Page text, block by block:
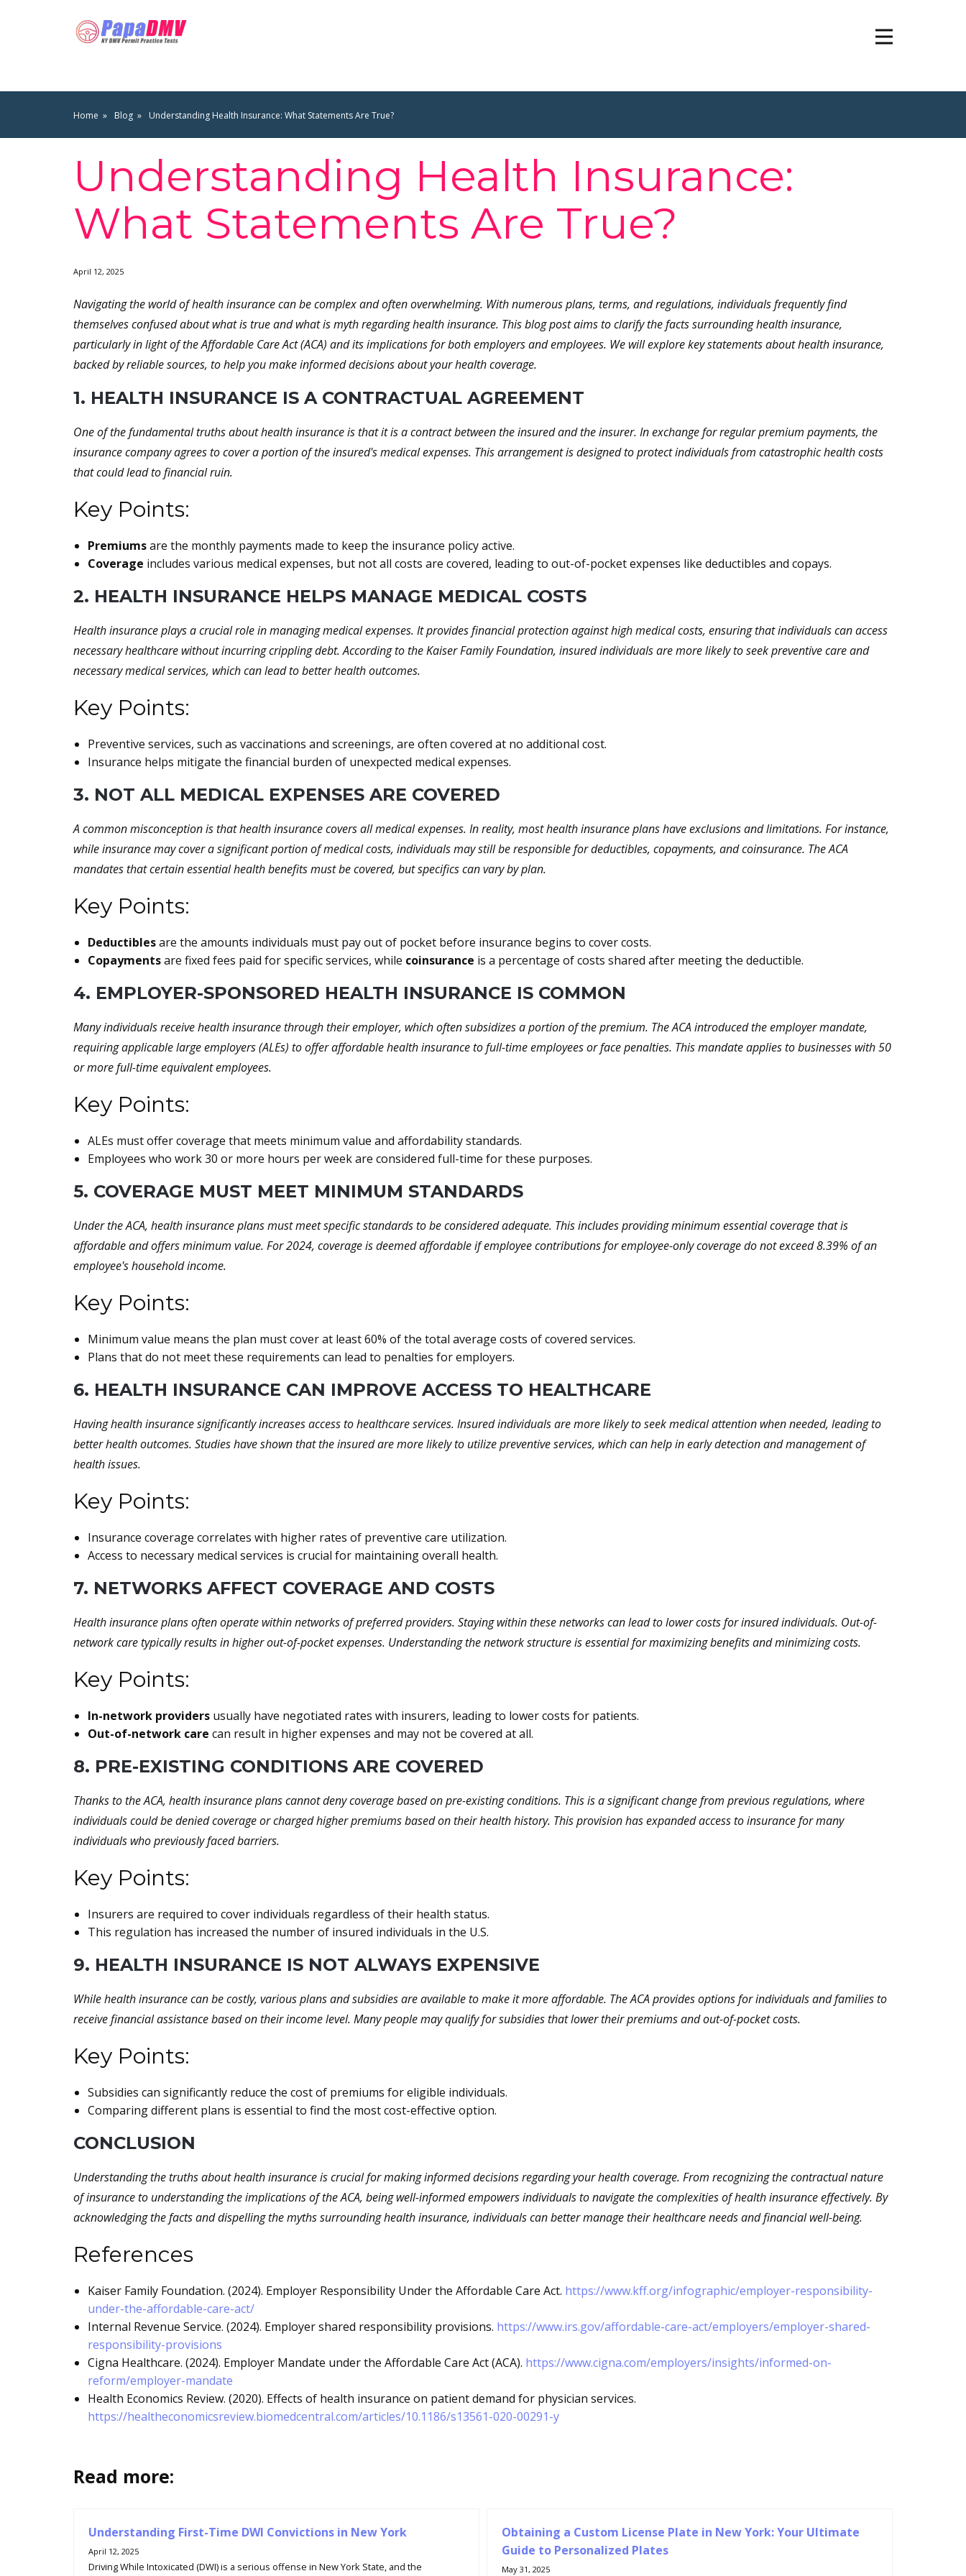
Home Blog Understanding Health Insurance: What Statements Are True?
Understanding Health Insurance:
What Statements Are True?
April 12, 2025
Navigating the world of health insurance can be complex and often overwhelming. With numerous plans, terms, and regulations, individuals frequently find
themselves confused about what is true and what is myth regarding health insurance. This blog post aims to clarify the facts surrounding health insurance,
particularly in light of the Affordable Care Act (ACA) and its implications for both employers and employees. We will explore key statements about health insurance,
backed by reliable sources, to help you make informed decisions about your health coverage.
1. HEALTH INSURANCE IS A CONTRACTUAL AGREEMENT
One of the fundamental truths about health insurance is that it is a contract between the insured and the insurer. In exchange for regular premium payments, the
insurance company agrees to cover a portion of the insured's medical expenses. This arrangement is designed to protect individuals from catastrophic health costs
that could lead to financial ruin.
Key Points:
Premiumsare the monthly payments made to keep the insurance policy active.
Coverage includes various medical expenses, but not all costs are covered, leading to out-of-pocket expenses like deductibles and copays.
2. HEALTH INSURANCE HELPS MANAGE MEDICAL COSTS
Health insurance plays a crucial role in managing medical expenses. It provides financial protection against high medical costs, ensuring that individuals can access
necessary healthcare without incurring crippling debt. According to the Kaiser Family Foundation, insured individuals are more likely to seek preventive care and
necessary medical services, which can lead to better health outcomes.
Key Points:
Preventive services, such as vaccinations and screenings, are often covered at no additional cost.
Insurance helps mitigate the financial burden of unexpected medical expenses.
3. NOT ALL MEDICAL EXPENSES ARE COVERED
A common misconception is that health insurance covers all medical expenses. In reality, most health insurance plans have exclusions and limitations. For instance,
while insurance may cover a significant portion of medical costs, individuals may still be responsible for deductibles, copayments, and coinsurance. The ACA
mandates that certain essential health benefits must be covered, but specifics can vary by plan.
Key Points:
Deductiblesare the amounts individuals must pay out of pocket before insurance begins to cover costs.
Copaymentsare fixed fees paid for specific services, while coinsurance is a percentage of costs shared after meeting the deductible.
4. EMPLOYER-SPONSORED HEALTH INSURANCE IS COMMON
Many individuals receive health insurance through their employer, which often subsidizes a portion of the premium. The ACA introduced the employer mandate,
requiring applicable large employers (ALEs) to offer affordable health insurance to full-time employees or face penalties. This mandate applies to businesses with 50
or more full-time equivalent employees.
Key Points:
ALEs must offer coverage that meets minimum value and affordability standards.
Employees who work 30 or more hours per week are considered full-time for these purposes.
5. COVERAGE MUST MEET MINIMUM STANDARDS
Under the ACA, health insurance plans must meet specific standards to be considered adequate. This includes providing minimum essential coverage that is
affordable and offers minimum value. For 2024, coverage is deemed affordable if employee contributions for employee-only coverage do not exceed 8.39% of an
employee's household income.
Key Points:
Minimum value means the plan must cover at least 60% of the total average costs of covered services.
Plans that do not meet these requirements can lead to penalties for employers.
6. HEALTH INSURANCE CAN IMPROVE ACCESS TO HEALTHCARE
Having health insurance significantly increases access to healthcare services. Insured individuals are more likely to seek medical attention when needed, leading to
better health outcomes. Studies have shown that the insured are more likely to utilize preventive services, which can help in early detection and management of
health issues.
Key Points:
Insurance coverage correlates with higher rates of preventive care utilization.
Access to necessary medical services is crucial for maintaining overall health.
7. NETWORKS AFFECT COVERAGE AND COSTS
Health insurance plans often operate within networks of preferred providers. Staying within these networks can lead to lower costs for insured individuals. Out-of-
network care typically results in higher out-of-pocket expenses. Understanding the network structure is essential for maximizing benefits and minimizing costs.
Key Points:
In-network providers usually have negotiated rates with insurers, leading to lower costs for patients.
Out-of-network care can result in higher expenses and may not be covered at all.
8. PRE-EXISTING CONDITIONS ARE COVERED
Thanks to the ACA, health insurance plans cannot deny coverage based on pre-existing conditions. This is a significant change from previous regulations, where
individuals could be denied coverage or charged higher premiums based on their health history. This provision has expanded access to insurance for many
individuals who previously faced barriers.
Key Points:
Insurers are required to cover individuals regardless of their health status.
This regulation has increased the number of insured individuals in the U.S.
9. HEALTH INSURANCE IS NOT ALWAYS EXPENSIVE
While health insurance can be costly, various plans and subsidies are available to make it more affordable. The ACA provides options for individuals and families to
receive financial assistance based on their income level. Many people may qualify for subsidies that lower their premiums and out-of-pocket costs.
Key Points:
Subsidies can significantly reduce the cost of premiums for eligible individuals.
Comparing different plans is essential to find the most cost-effective option.
CONCLUSION
Understanding the truths about health insurance is crucial for making informed decisions regarding your health coverage. From recognizing the contractual nature
of insurance to understanding the implications of the ACA, being well-informed empowers individuals to navigate the complexities of health insurance effectively. By
acknowledging the facts and dispelling the myths surrounding health insurance, individuals can better manage their healthcare needs and financial well-being.
References
Kaiser Family Foundation. (2024). Employer Responsibility Under the Affordable Care Act. https://www.kff.org/infographic/employer-responsibility-
under-the-affordable-care-act/
Internal Revenue Service. (2024). Employer shared responsibility provisions. https://www.irs.gov/affordable-care-act/employers/employer-shared-
responsibility-provisions
Cigna Healthcare. (2024). Employer Mandate under the Affordable Care Act (ACA). https://www.cigna.com/employers/insights/informed-on-
reform/employer-mandate
Health Economics Review. (2020). Effects of health insurance on patient demand for physician services.
https://healtheconomicsreview.biomedcentral.com/articles/10.1186/s13561-020-00291-y
Read more:
Understanding First-Time DWI Convictions in New York
April 12, 2025
Driving While Intoxicated (DWI) is a serious offense in New York State, and the
Obtaining a Custom License Plate in New York: Your Ultimate
Guide to Personalized Plates
May 31, 2025